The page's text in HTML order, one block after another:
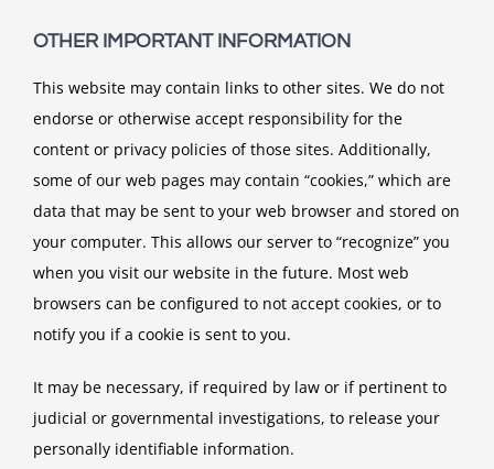
OTHER IMPORTANT INFORMATION
This website may contain links to other sites. We do not
endorse or otherwise accept responsibility for the
content or privacy policies of those sites. Additionally,
some of our web pages may contain “cookies,” which are
data that may be sent to your web browser and stored on
your computer. This allows our server to “recognize” you
when you visit our website in the future. Most web
browsers can be configured to not accept cookies, or to
notify you if a cookie is sent to you.
It may be necessary, if required by law or if pertinent to
judicial or governmental investigations, to release your
personally identifiable information.